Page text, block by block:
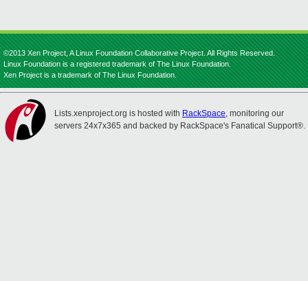
©2013 Xen Project, A Linux Foundation Collaborative Project. All Rights Reserved.
Linux Foundation is a registered trademark of The Linux Foundation.
Xen Project is a trademark of The Linux Foundation.
Lists.xenproject.org is hosted with RackSpace, monitoring our
servers 24x7x365 and backed by RackSpace's Fanatical Support®.